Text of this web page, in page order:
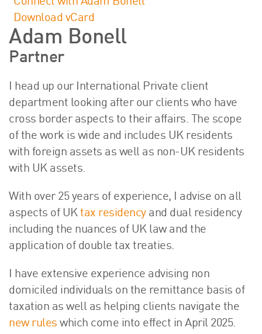
Download vCard
Adam Bonell
Partner
I head up our International Private client
department looking after our clients who have
cross border aspects to their affairs. The scope
of the work is wide and includes UK residents
with foreign assets as well as non-UK residents
with UK assets.
With over 25 years of experience, I advise on all
aspects of UK tax residencyand dual residency
including the nuances of UK law and the
application of double tax treaties.
I have extensive experience advising non
domiciled individuals on the remittance basis of
taxation as well as helping clients navigate the
new rules which come into effect in April 2025.